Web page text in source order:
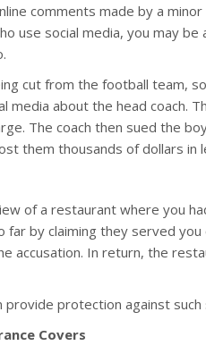
comments made by a
use social media, you may
cut from the football team,
media about the head coach.
The coach then sued the
them thousands of dollars in
of a restaurant where you
far by claiming they served
accusation. In return, the
protection against such
Covers